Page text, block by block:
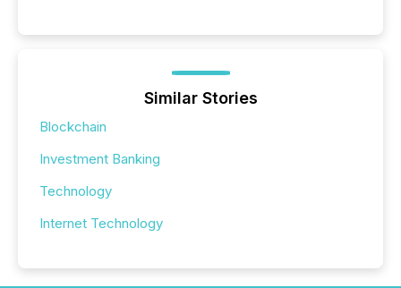
Similar Stories
Blockchain
Investment Banking
Technology
Internet Technology